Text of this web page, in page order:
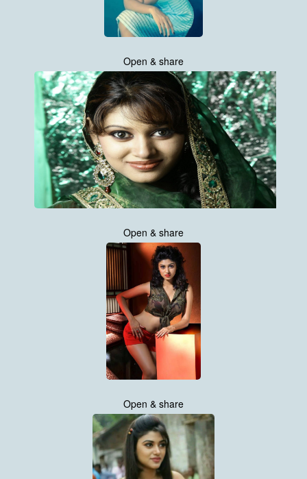
Open & share
Open & share
Open & share